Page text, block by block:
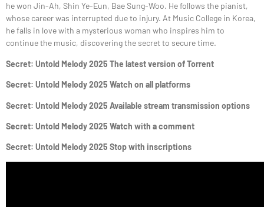
he won Jin-Ah, Shin Ye-Eun, Bae Sung-Woo. He follows the pianist,
whose career was interrupted due to injury. At Music College in Korea,
he falls in love with a mysterious woman who inspires him to
continue the music, discovering the secret to secure time.
Secret: Untold Melody 2025 The latest version of Torrent
Secret: Untold Melody 2025 Watch on all platforms
Secret: Untold Melody 2025 Available stream transmission options
Secret: Untold Melody 2025 Watch with a comment
Secret: Untold Melody 2025 Stop with inscriptions